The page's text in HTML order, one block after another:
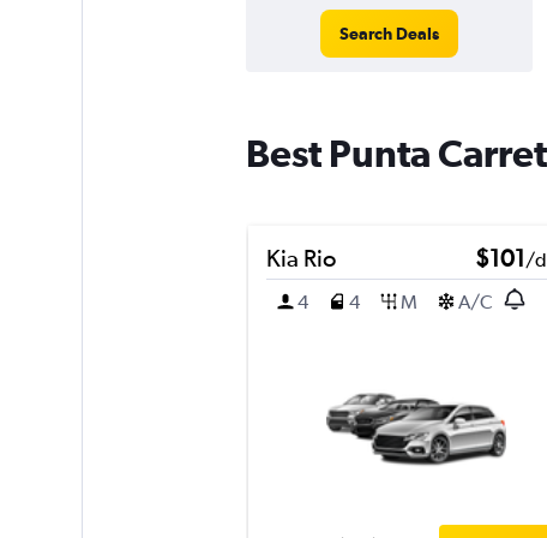
Search Deals
Best Punta
Kia Rio $101/
4
4 M A/C